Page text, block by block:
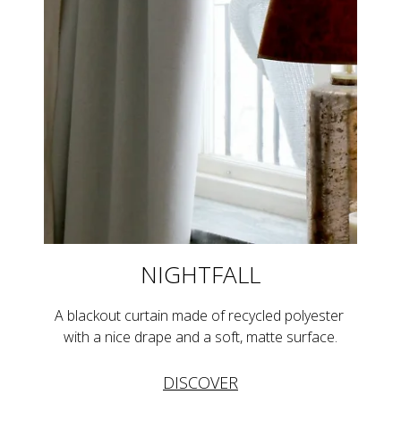
NIGHTFALL
A blackout curtain made of recycled polyester
with a nice drape and a soft, matte surface.
DISCOVER